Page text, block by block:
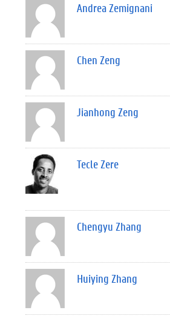
Andrea Zemignani
Chen Zeng
Jianhong Zeng
Tecle Zere
Chengyu Zhang
Huiying Zhang